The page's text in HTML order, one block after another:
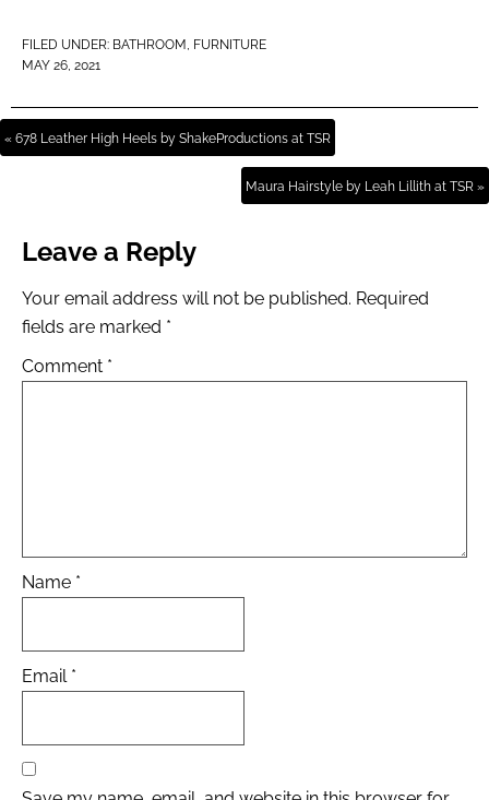
FILED UNDER: BATHROOM FURNITURE
MAY 26, 2021
« 678 Leather High Heels by ShakeProductions at TSR
Maura Hairstyle by Leah Lillith at TSR »
Leave a Reply
Your email address will not be published. Required
fields are marked *
Comment *
Name *
Email *